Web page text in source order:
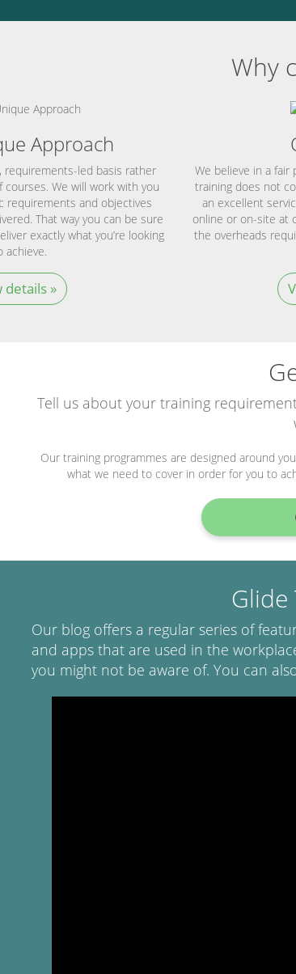
Why
Approach
requirements-led basis rather
We will work with you
requirements and objectives
That way you can be sure
exactly what you’re looking
achieve.
details »
We believe in a fair
training does not
an excellent
online or on-site at
the overheads
Tell us about your training
Our training programmes are designed around
what we need to cover in order for you to
Our blog offers a regular series of
and apps that are used in the
you might not be aware of. You can